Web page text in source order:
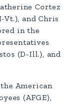
Cortez
Vt.), and Chris
in the
(D-Ill.), and
American
(AFGE),